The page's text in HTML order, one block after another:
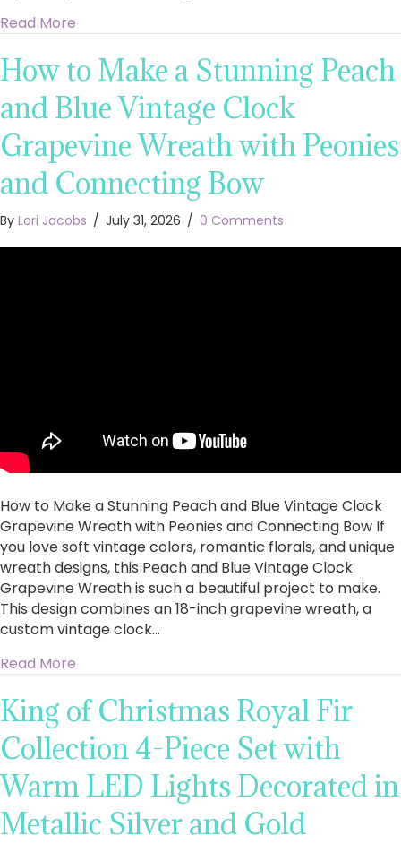
Read More
How to Make a Stunning Peach
and Blue Vintage Clock
Grapevine Wreath with Peonies
and Connecting Bow
By Lori Jacobs / July 31, 2026 / 0 Comments
How to Make a Stunning Peach and Blue Vintage Clock
Grapevine Wreath with Peonies and Connecting Bow If
you love soft vintage colors, romantic florals, and unique
wreath designs, this Peach and Blue Vintage Clock
Grapevine Wreath is such a beautiful project to make.
This design combines an 18-inch grapevine wreath, a
custom vintage clock…
Read More
King of Christmas Royal Fir
Collection 4-Piece Set with
Warm LED Lights Decorated in
Metallic Silver and Gold